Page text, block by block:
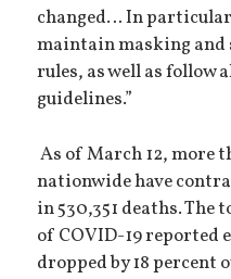
changed… In
maintain masking
rules, as well as follow
guidelines.”
As of March 12, more
nationwide have
in 530,351 deaths. The
of COVID-19 reported
dropped by 18 percent